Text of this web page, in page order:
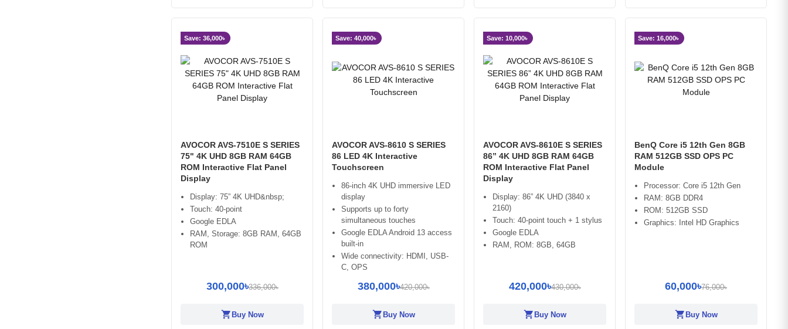
Save: 36,000৳
AVOCOR AVS-7510E S SERIES
75" 4K UHD 8GB RAM 64GB
ROM Interactive Flat Panel
Display
Display: 75” 4K UHD&nbsp;
Touch: 40-point
Google EDLA
RAM, Storage: 8GB RAM, 64GB
ROM
300,000৳336,000৳
shopping_cartBuy Now
Save: 40,000৳
AVOCOR AVS-8610 S SERIES
86 LED 4K Interactive
Touchscreen
86-inch 4K UHD immersive LED
display
Supports up to forty
simultaneous touches
Google EDLA Android 13 access
built-in
Wide connectivity: HDMI, USB-
C, OPS
380,000৳420,000৳
shopping_cartBuy Now
Save: 10,000৳
AVOCOR AVS-8610E S SERIES
86” 4K UHD 8GB RAM 64GB
ROM Interactive Flat Panel
Display
Display: 86” 4K UHD (3840 x
2160)
Touch: 40-point touch + 1 stylus
Google EDLA
RAM, ROM: 8GB, 64GB
420,000৳430,000৳
shopping_cartBuy Now
Save: 16,000৳
BenQ Core i5 12th Gen 8GB
RAM 512GB SSD OPS PC
Module
Processor: Core i5 12th Gen
RAM: 8GB DDR4
ROM: 512GB SSD
Graphics: Intel HD Graphics
60,000৳76,000৳
shopping_cartBuy Now